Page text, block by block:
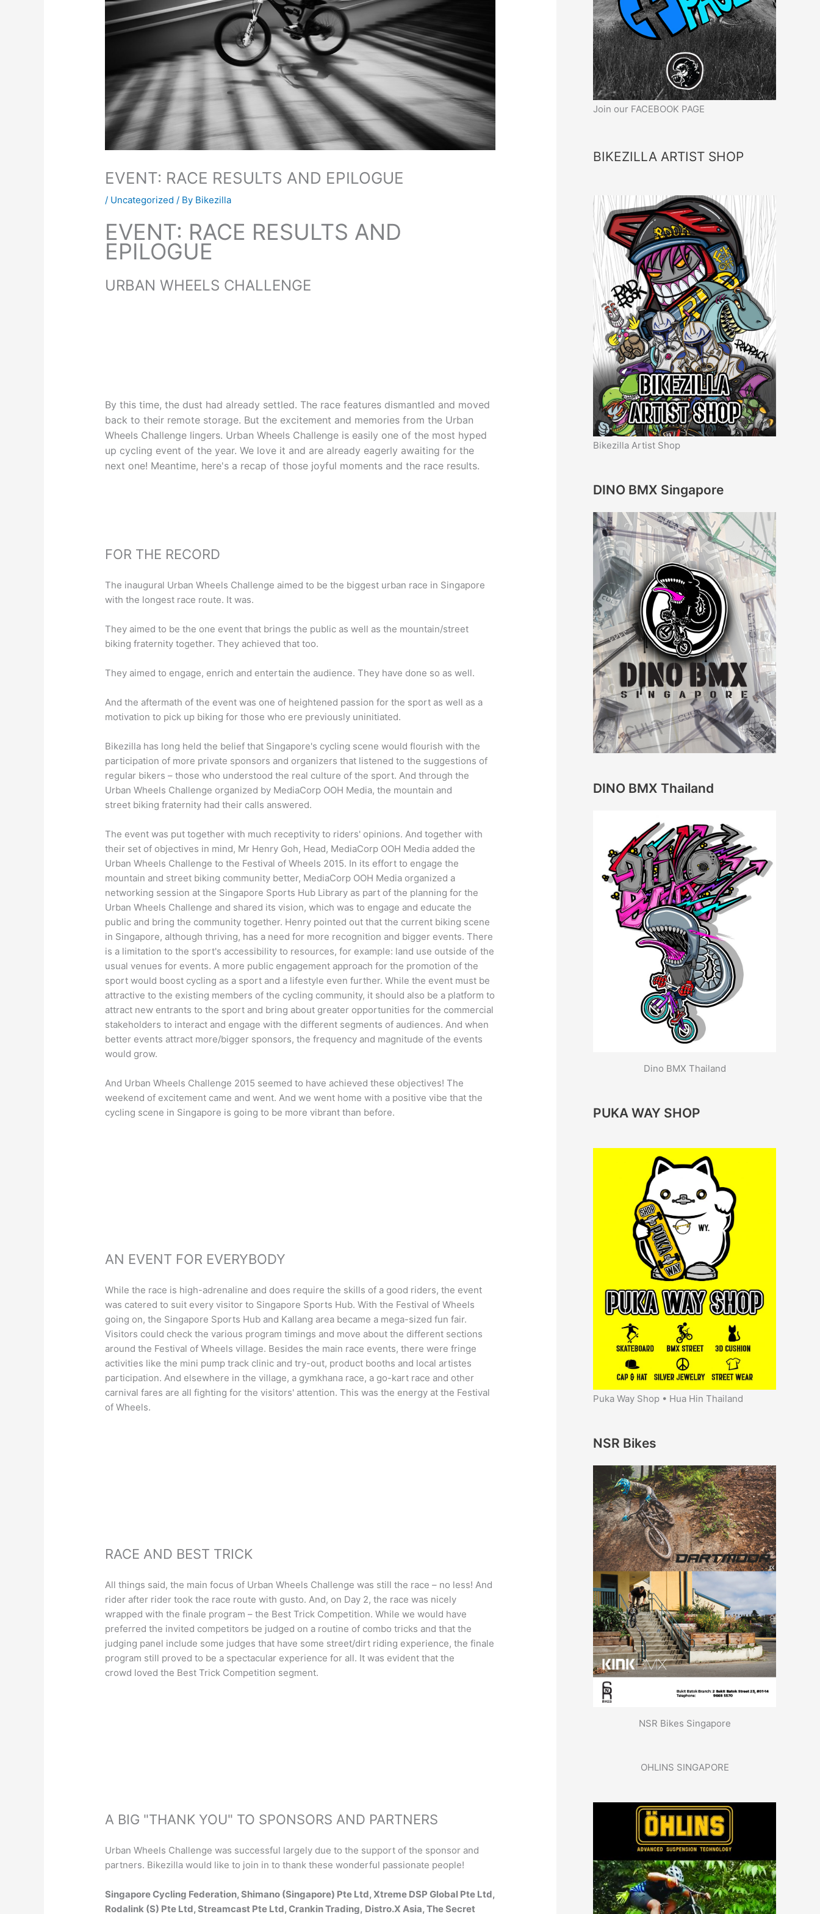
EVENT: RACE RESULTS AND EPILOGUE
/ Uncategorized / By Bikezilla
EVENT: RACE RESULTS AND
EPILOGUE
URBAN WHEELS CHALLENGE
By this time, the dust had already settled. The race features dismantled and moved
back to their remote storage. But the excitement and memories from the Urban
Wheels Challenge lingers. Urban Wheels Challenge is easily one of the most hyped
up cycling event of the year. We love it and are already eagerly awaiting for the
next one! Meantime, here's a recap of those joyful moments and the race results.
FOR THE RECORD
The inaugural Urban Wheels Challenge aimed to be the biggest urban race in Singapore
with the longest race route. It was.
They aimed to be the one event that brings the public as well as the mountain/street
biking fraternity together. They achieved that too.
They aimed to engage, enrich and entertain the audience. They have done so as well.
And the aftermath of the event was one of heightened passion for the sport as well as a
motivation to pick up biking for those who ere previously uninitiated.
Bikezilla has long held the belief that Singapore's cycling scene would flourish with the
participation of more private sponsors and organizers that listened to the suggestions of
regular bikers – those who understood the real culture of the sport. And throughthe
Urban Wheels Challenge organized by MediaCorp OOH Media, the mountain and
street biking fraternity had their calls answered.
The event was put together with much receptivityto riders' opinions. And together with
their set of objectives in mind, Mr Henry Goh, Head, MediaCorp OOH Media addedthe
Urban Wheels Challenge to the Festival of Wheels 2015. In its effort to engagethe
mountain and street biking community better, MediaCorp OOH Media organized a
networking session at the Singapore Sports Hub Library as part of the planning for the
Urban Wheels Challenge and shared itsvision, which was to engage and educate the
public and bring the community together. Henry pointed out that the current biking scene
in Singapore, although thriving, has a need for more recognition and bigger events. There
is a limitation to the sport's accessibility to resources, for example: land use outside of the
usual venues for events. A more public engagement approach for the promotion of the
sport would boost cycling as a sport and a lifestyle even further. While the event must be
attractive to the existing members of the cycling community, it should also be a platform to
attract new entrants to the sport and bring about greater opportunities for the commercial
stakeholders to interact and engage with the different segments of audiences. And when
better events attract more/bigger sponsors, the frequency and magnitude of the events
would grow.
And Urban Wheels Challenge 2015 seemed to have achieved these objectives!The
weekend of excitement came and went. And we went home with a positive vibe that the
cycling scene in Singapore is going to be more vibrant than before.
AN EVENT FOR EVERYBODY
While the race is high-adrenaline and does require the skills of a good riders, the event
was catered to suit every visitor to Singapore Sports Hub. With the Festival of Wheels
going on, the Singapore Sports Hub and Kallang area became a mega-sized fun fair.
Visitors could check the various program timings and move about the different sections
around the Festival of Wheels village. Besides the main race events, there were fringe
activities like the mini pump track clinic and try-out, product booths and local artistes
participation. And elsewhere in the village, a gymkhana race, a go-kart race and other
carnival fares are all fighting for the visitors' attention. This was the energy at the Festival
of Wheels.
RACE AND BEST TRICK
All things said, the main focus of Urban Wheels Challenge was still the race – no less! And
rider after rider took the race route with gusto. And, on Day 2, the race was nicely
wrapped with the finale program – the Best Trick Competition. While we would have
preferred the invited competitors be judged on a routine of combo tricks and that the
judging panel include some judges that have some street/dirt riding experience, the finale
program still proved to be a spectacular experience for all. It was evident that the
crowd loved the Best Trick Competition segment.
A BIG "THANK YOU" TO SPONSORS AND PARTNERS
Urban Wheels Challenge was successful largely due to the support of the sponsor and
partners. Bikezilla would like to join in to thank these wonderful passionate people!
Singapore Cycling Federation, Shimano (Singapore) Pte Ltd, Xtreme DSP Global Pte Ltd,
Rodalink (S) Pte Ltd, Streamcast Pte Ltd, Crankin Trading, Distro.X Asia, The Secret
Join our FACEBOOK PAGE
BIKEZILLA ARTIST SHOP
Bikezilla Artist Shop
DINO BMX Singapore
DINO BMX Thailand
Dino BMX Thailand
PUKA WAY SHOP
Puka Way Shop • Hua Hin Thailand
NSR Bikes
NSR Bikes Singapore
OHLINS SINGAPORE